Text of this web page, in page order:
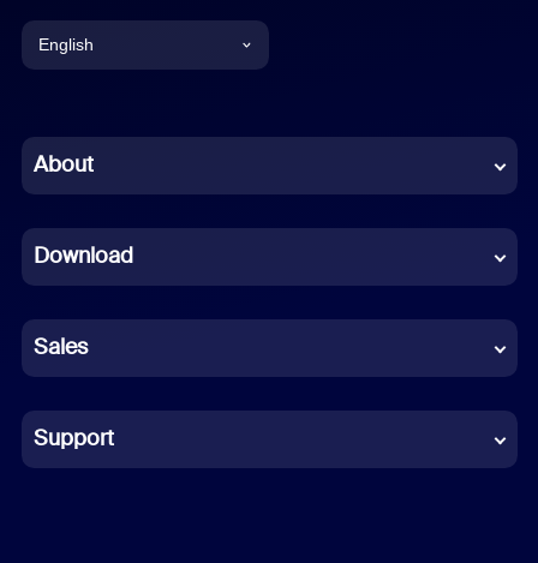
English
Chinese (Simplified)
French
German
Indonesian
Italian
About
Download
Sales
Support